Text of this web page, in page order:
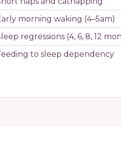
morning waking (4–5am)
regressions (4, 6, 8, 12
to sleep dependency